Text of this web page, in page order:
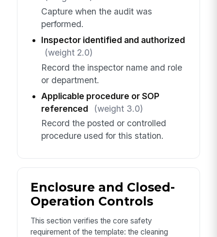
Capture when the audit was
performed.
Inspector identified and authorized
(weight 2.0)
Record the inspector name and role
or department.
Applicable procedure or SOP
referenced
(weight 3.0)
Record the posted or controlled
procedure used for this station.
Enclosure and Closed-
Operation Controls
This section verifies the core safety
requirement of the template: the cleaning